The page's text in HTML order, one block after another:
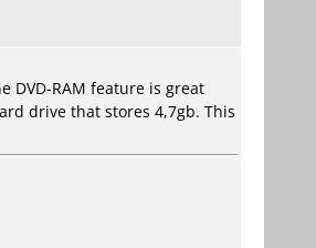
DVD-RAM feature is great
drive that stores 4,7gb. This